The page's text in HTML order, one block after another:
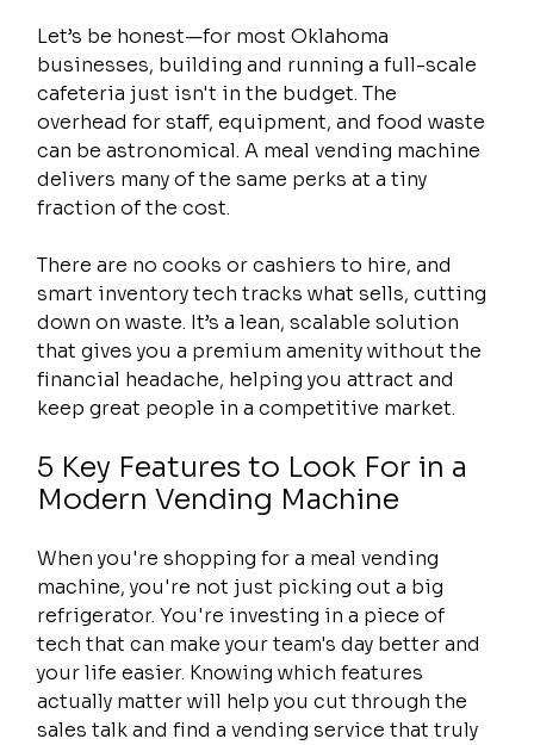
Let’s be honest—for most Oklahoma
businesses, building and running a full-scale
cafeteria just isn't in the budget. The
overhead for staff, equipment, and food waste
can be astronomical. A meal vending machine
delivers many of the same perks at a tiny
fraction of the cost.
There are no cooks or cashiers to hire, and
smart inventory tech tracks what sells, cutting
down on waste. It’s a lean, scalable solution
that gives you a premium amenity without the
financial headache, helping you attract and
keep great people in a competitive market.
5 Key Features to Look For in a
Modern Vending Machine
When you're shopping for a meal vending
machine, you're not just picking out a big
refrigerator. You're investing in a piece of
tech that can make your team's day better and
your life easier. Knowing which features
actually matter will help you cut through the
sales talk and find a vending service that truly